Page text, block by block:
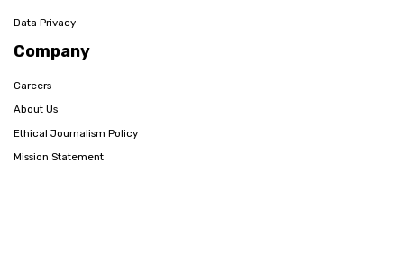
Data Privacy
Company
Careers
About Us
Ethical Journalism Policy
Mission Statement